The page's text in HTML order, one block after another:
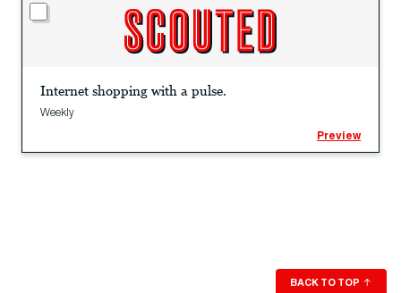
Internet shopping with a pulse.
Weekly
Preview
BACK TO TOP ↑